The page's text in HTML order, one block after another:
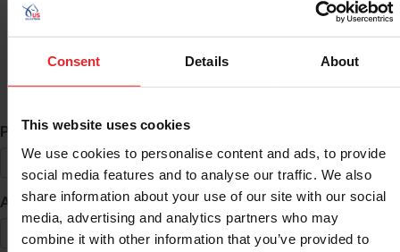
Consent Details About
This website uses cookies
We use cookies to personalise content and ads, to provide
social media features and to analyse our traffic. We also
share information about your use of our site with our social
media, advertising and analytics partners who may
combine it with other information that you’ve provided to
Búsqueda de ID
Primer Nombre *
Apellido *